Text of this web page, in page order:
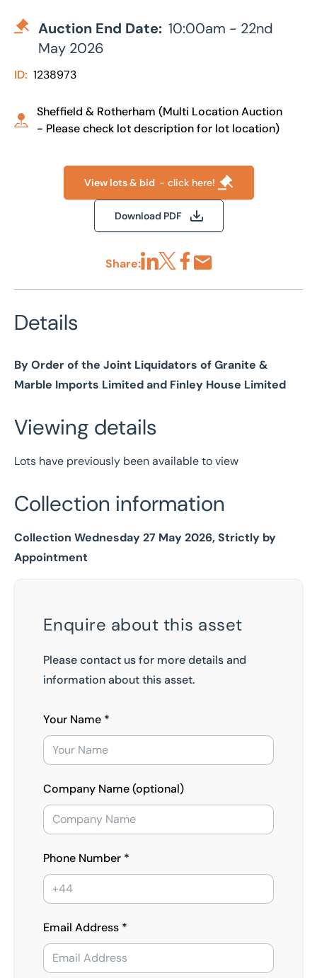
Auction End Date: 10:00am - 22nd
May 2026
ID: 1238973
Sheffield & Rotherham (Multi Location Auction
- Please check lot description for lot location)
View lots & bid - click here!
Download PDF
Share:
Details
By Order of the Joint Liquidators of Granite &
Marble Imports Limited and Finley House Limited
Viewing details
Lots have previously been available to view
Collection information
Collection Wednesday 27 May 2026, Strictly by
Appointment
Enquire about this asset
Please contact us for more details and
information about this asset.
Your Name *
Company Name (optional)
Phone Number *
Email Address *